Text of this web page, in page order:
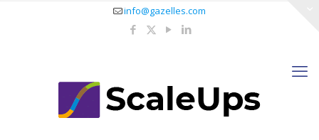
info@gazelles.com